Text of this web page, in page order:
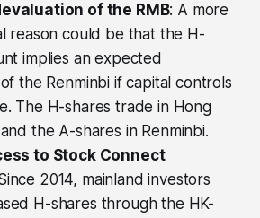
of the RMB: A more
reason could be that the H-
implies an expected
the Renminbi if capital controls
The H-shares trade in Hong
the A-shares in Renminbi.
to Stock Connect
2014, mainland investors
H-shares through the HK-